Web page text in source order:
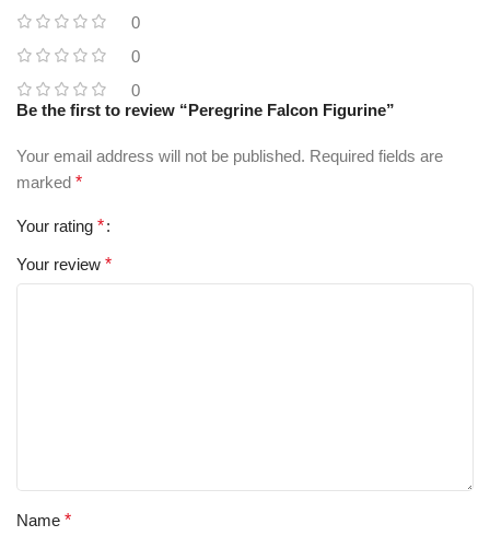
0
0
0
Be the first to review “Peregrine Falcon Figurine”
Your email address will not be published. Required fields are
marked *
Your rating *
Your review *
Name *